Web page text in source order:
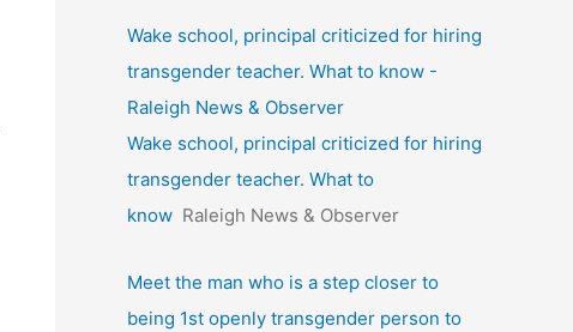
Wake school, principal criticized for hiring
transgender teacher. What to know -
Raleigh News & Observer
Wake school, principal criticized for hiring
transgender teacher. What to
know Raleigh News & Observer
Meet the man who is a step closer to
being 1st openly transgender person to